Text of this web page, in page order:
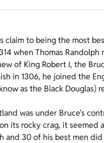
claim to being the most
when Thomas
of King Robert I, the
in 1306, he joined the
as the Black
was under Bruce's
its rocky crag, it seemed
and 30 of his best men